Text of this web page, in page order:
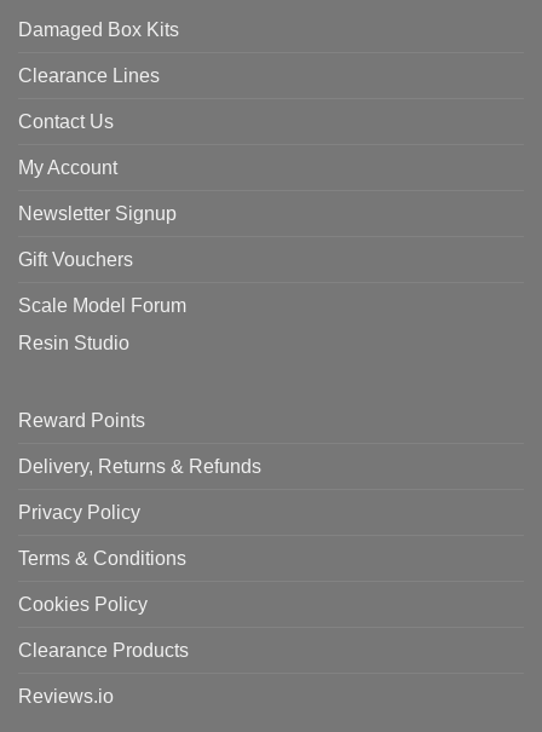
Damaged Box Kits
Clearance Lines
Contact Us
My Account
Newsletter Signup
Gift Vouchers
Scale Model Forum
Resin Studio
Reward Points
Delivery, Returns & Refunds
Privacy Policy
Terms & Conditions
Cookies Policy
Clearance Products
Reviews.io